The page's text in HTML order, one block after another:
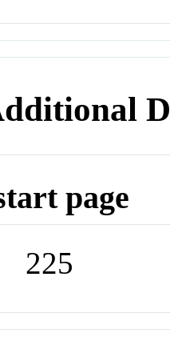
page
225